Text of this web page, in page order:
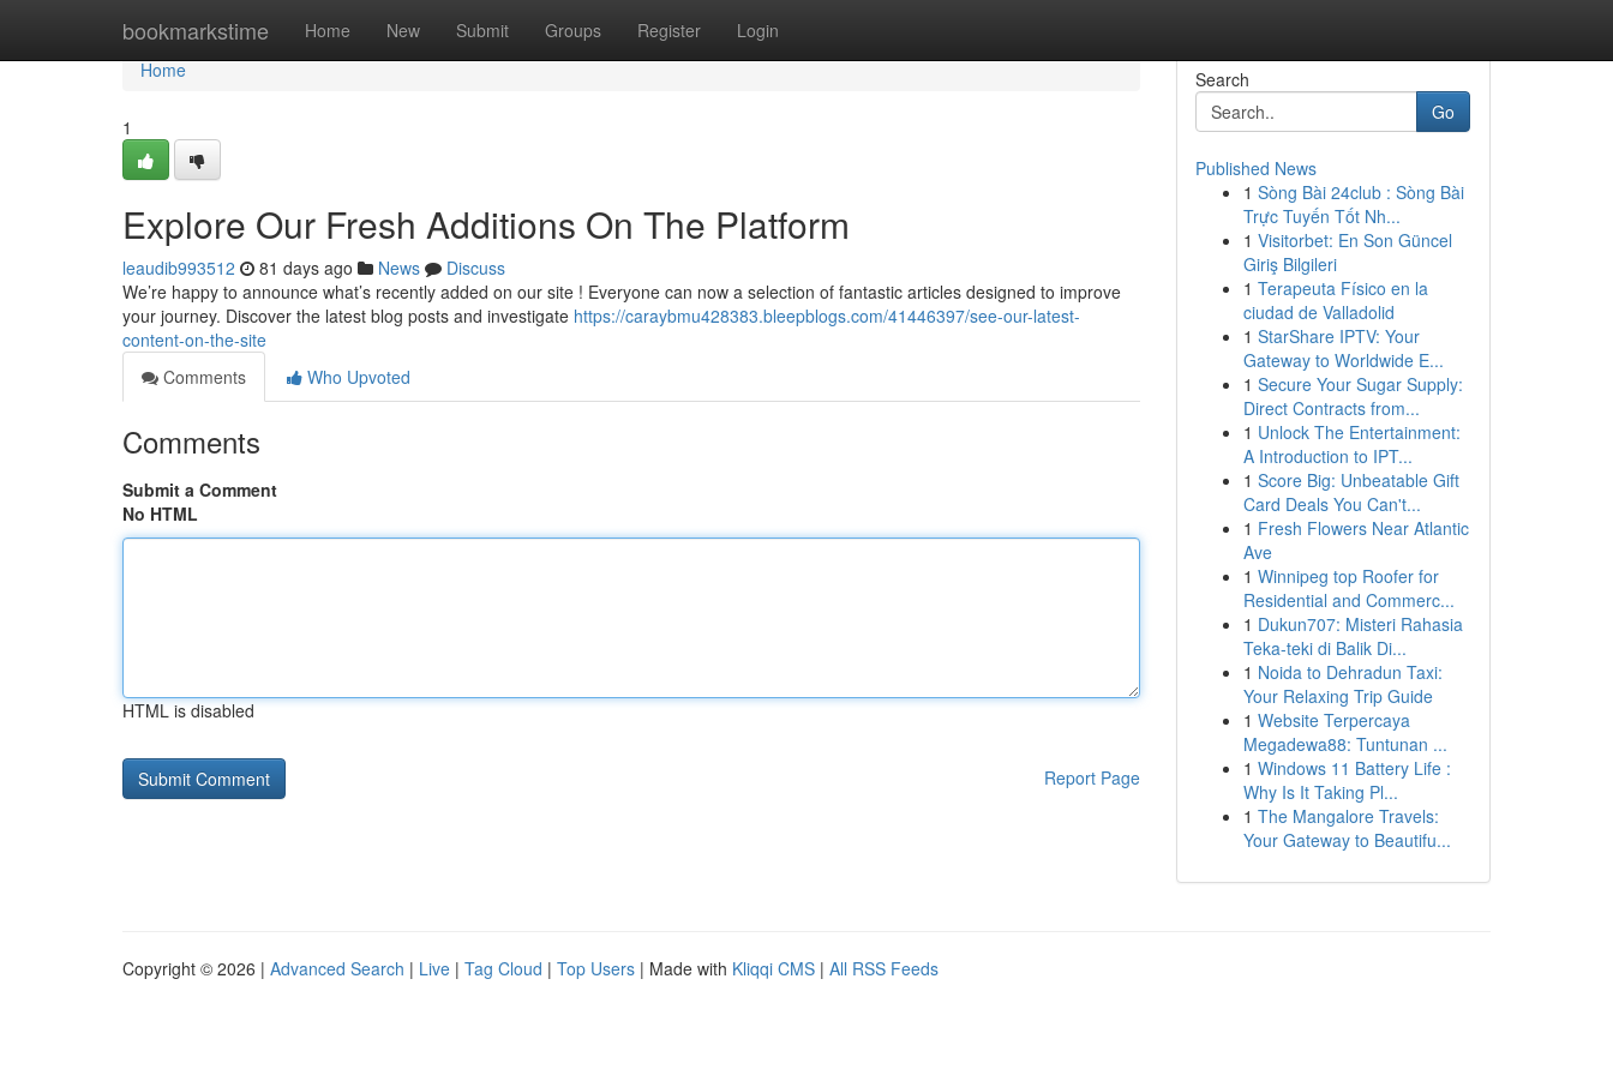
bookmarkstime Home New Submit Groups Register Login
Home
Home
1
Explore Our Fresh Additions On The Platform
leaudib993512 81 days ago News
Discuss
We’re happy to announce what’s recently added on our site ! Everyone can now a selection of fantastic articles designed to improve
your journey. Discover the latest blog posts and investigate https://caraybmu428383.bleepblogs.com/41446397/see-our-latest-
content-on-the-site
Comments
Who Upvoted
Comments
Submit a Comment
No HTML
HTML is disabled
Report Page
Search
Go
Published News
1 Sòng Bài 24club : Sòng Bài
Trực Tuyến Tốt Nh...
1 Visitorbet: En Son Güncel
Giriş Bilgileri
1 Terapeuta Físico en la
ciudad de Valladolid
1 StarShare IPTV: Your
Gateway to Worldwide E...
1 Secure Your Sugar Supply:
Direct Contracts from...
1 Unlock The Entertainment:
A Introduction to IPT...
1 Score Big: Unbeatable Gift
Card Deals You Can't...
1 Fresh Flowers Near Atlantic
Ave
1 Winnipeg top Roofer for
Residential and Commerc...
1 Dukun707: Misteri Rahasia
Teka-teki di Balik Di...
1 Noida to Dehradun Taxi:
Your Relaxing Trip Guide
1 Website Terpercaya
Megadewa88: Tuntunan ...
1 Windows 11 Battery Life :
Why Is It Taking Pl...
1 The Mangalore Travels:
Your Gateway to Beautifu...
Copyright © 2026 | Advanced Search | Live | Tag Cloud | Top Users | Made with Kliqqi CMS | All RSS Feeds